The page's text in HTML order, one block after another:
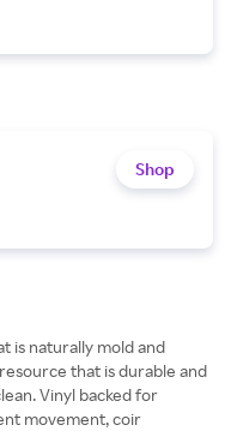
Shop
is naturally mold and
that is durable and
Vinyl backed for
movement, coir